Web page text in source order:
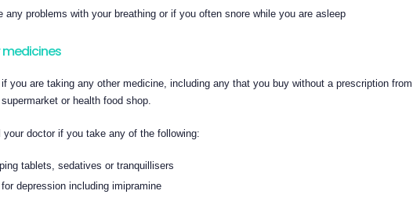
any problems with your breathing or if you often snore while you are asleep
you are taking any other medicine, including any that you buy without a prescription from
or health food shop.
your doctor if you take any of the following:
tablets, sedatives or tranquillisers
depression including imipramine